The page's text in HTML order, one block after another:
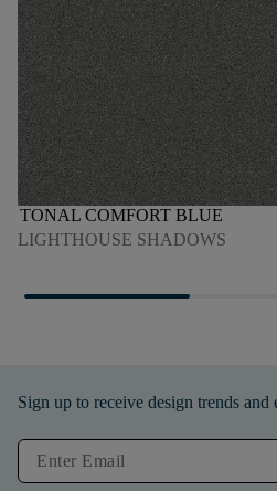
TONAL COMFORT BLUE
LIGHTHOUSE SHADOWS
Sign up to receive design trends and